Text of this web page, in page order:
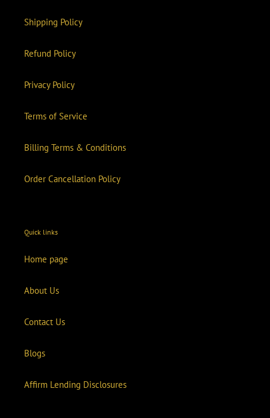
Shipping Policy
Refund Policy
Privacy Policy
Terms of Service
Billing Terms & Conditions
Order Cancellation Policy
Quick links
Home page
About Us
Contact Us
Blogs
Affirm Lending Disclosures